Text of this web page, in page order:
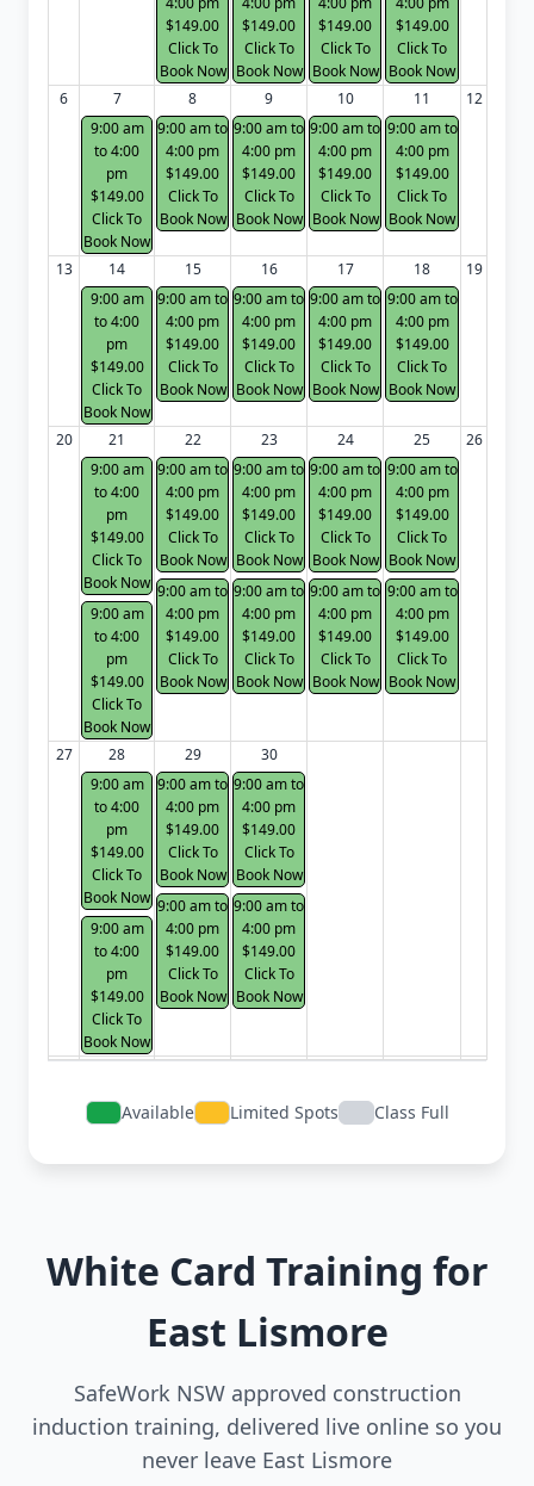
$149.00
Click To
Book Now
$149.00
Click To
Book Now
$149.00
Click To
Book Now
$149.00
Click To
Book Now
6
7
9:00 am
to 4:00
pm
$149.00
Click To
Book Now
8
9:00 am to
4:00 pm
$149.00
Click To
Book Now
9
9:00 am to
4:00 pm
$149.00
Click To
Book Now
10
9:00 am to
4:00 pm
$149.00
Click To
Book Now
11
9:00 am to
4:00 pm
$149.00
Click To
Book Now
12
13
14
9:00 am
to 4:00
pm
$149.00
Click To
Book Now
15
9:00 am to
4:00 pm
$149.00
Click To
Book Now
16
9:00 am to
4:00 pm
$149.00
Click To
Book Now
17
9:00 am to
4:00 pm
$149.00
Click To
Book Now
18
9:00 am to
4:00 pm
$149.00
Click To
Book Now
19
20
21
9:00 am
to 4:00
pm
$149.00
Click To
Book Now
9:00 am
to 4:00
pm
$149.00
Click To
Book Now
22
9:00 am to
4:00 pm
$149.00
Click To
Book Now
9:00 am to
4:00 pm
$149.00
Click To
Book Now
23
9:00 am to
4:00 pm
$149.00
Click To
Book Now
9:00 am to
4:00 pm
$149.00
Click To
Book Now
24
9:00 am to
4:00 pm
$149.00
Click To
Book Now
9:00 am to
4:00 pm
$149.00
Click To
Book Now
25
9:00 am to
4:00 pm
$149.00
Click To
Book Now
9:00 am to
4:00 pm
$149.00
Click To
Book Now
26
27
28
9:00 am
to 4:00
pm
$149.00
Click To
Book Now
9:00 am
to 4:00
pm
$149.00
Click To
Book Now
29
9:00 am to
4:00 pm
$149.00
Click To
Book Now
9:00 am to
4:00 pm
$149.00
Click To
Book Now
30
9:00 am to
4:00 pm
$149.00
Click To
Book Now
9:00 am to
4:00 pm
$149.00
Click To
Book Now
Available Limited Spots Class Full
White Card Training for
East Lismore
SafeWork NSW approved construction
induction training, delivered live online so you
never leave East Lismore